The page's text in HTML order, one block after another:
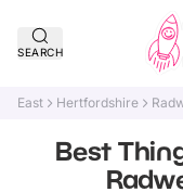
SEARCH
East Hertfordshire
Best